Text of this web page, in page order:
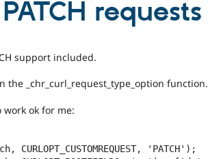
requests
support included.
the _chr_curl_request_type_option function.
ok for me: